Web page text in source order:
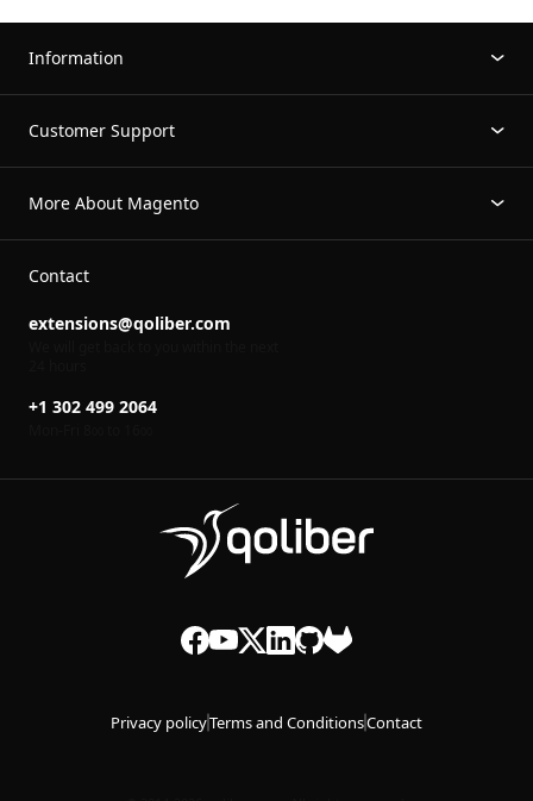
Information
Customer Support
More About Magento
Contact
extensions@qoliber.com
+1 302 499 2064
Privacy policyTerms and ConditionsContact